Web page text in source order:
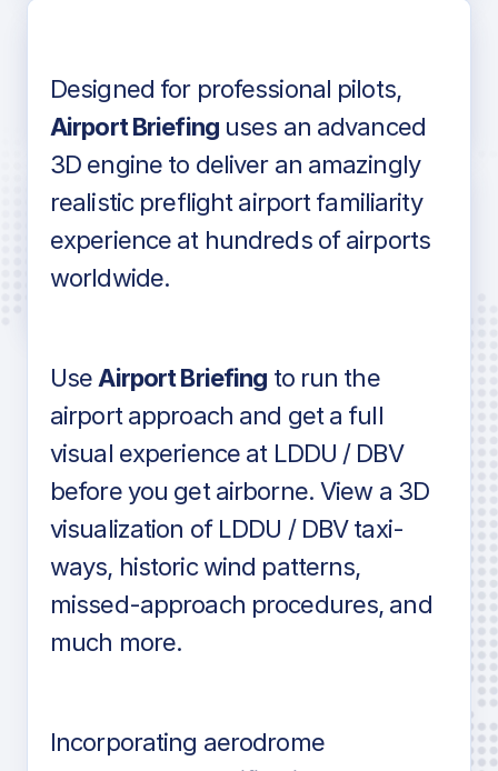
Voice-over audio
Detailed airport information as found
in industry standard aviation charts
Designed for professional pilots,
Airport Briefinguses an advanced
3D engine to deliver an amazingly
realistic preflight airport familiarity
experience at hundreds of airports
worldwide.
Use Airport Briefing to run the
airport approach and get a full
visual experience at LDDU / DBV
before you get airborne. View a 3D
visualization of LDDU / DBV taxi-
ways, historic wind patterns,
missed-approach procedures, and
much more.
Incorporating aerodrome